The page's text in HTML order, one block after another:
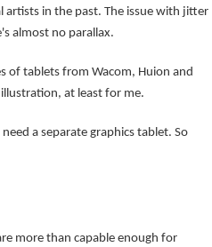
in the past. The issue with jitter
almost no parallax.
of tablets from Wacom, Huion and
at least for me.
a separate graphics tablet. So
more than capable enough for